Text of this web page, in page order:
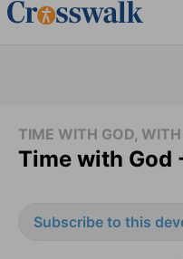
TIME WITH GOD,
Time with God
Subscribe to this